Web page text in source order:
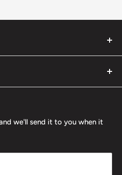
skateboarding and
a small, scrappy shop full
of a building. Only
we'll send it to you when it